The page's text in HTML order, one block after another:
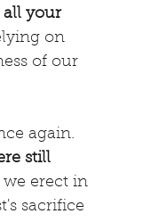
all your
on
of our
again.
still
erect in
sacrifice